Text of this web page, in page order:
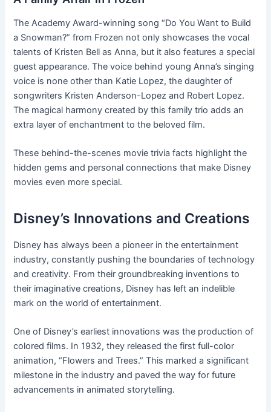
The Academy Award-winning song “Do You Want to Build
a Snowman?” from Frozen not only showcases the vocal
talents of Kristen Bell as Anna, but it also features a special
guest appearance. The voice behind young Anna’s singing
voice is none other than Katie Lopez, the daughter of
songwriters Kristen Anderson-Lopez and Robert Lopez.
The magical harmony created by this family trio adds an
extra layer of enchantment to the beloved film.
These behind-the-scenes movie trivia facts highlight the
hidden gems and personal connections that make Disney
movies even more special.
Disney’s Innovations and Creations
Disney has always been a pioneer in the entertainment
industry, constantly pushing the boundaries of technology
and creativity. From their groundbreaking inventions to
their imaginative creations, Disney has left an indelible
mark on the world of entertainment.
One of Disney’s earliest innovations was the production of
colored films. In 1932, they released the first full-color
animation, “Flowers and Trees.” This marked a significant
milestone in the industry and paved the way for future
advancements in animated storytelling.